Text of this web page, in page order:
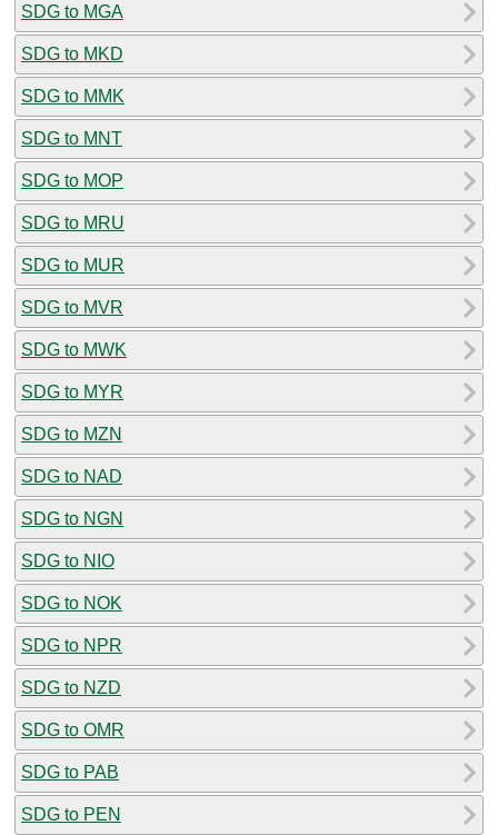
SDG to MGA
SDG to MKD
SDG to MMK
SDG to MNT
SDG to MOP
SDG to MRU
SDG to MUR
SDG to MVR
SDG to MWK
SDG to MYR
SDG to MZN
SDG to NAD
SDG to NGN
SDG to NIO
SDG to NOK
SDG to NPR
SDG to NZD
SDG to OMR
SDG to PAB
SDG to PEN